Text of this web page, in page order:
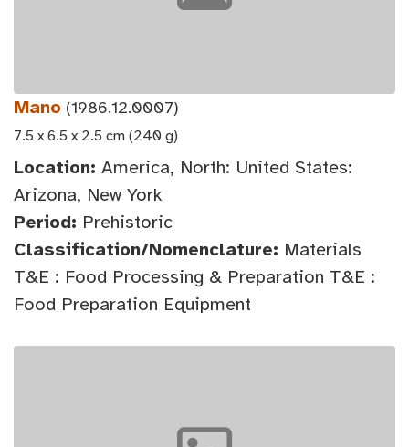
Mano (1986.12.0007)
7.5 x 6.5 x 2.5 cm (240 g)
Location: America, North: United States:
Arizona, New York
Period: Prehistoric
Classification/Nomenclature: Materials
T&E : Food Processing & Preparation T&E :
Food Preparation Equipment